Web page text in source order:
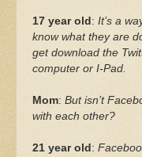
17 year old : It’s a
know what they are
get download the
computer or I-Pad.
Mom: But isn’t
with each other?
21 year old :